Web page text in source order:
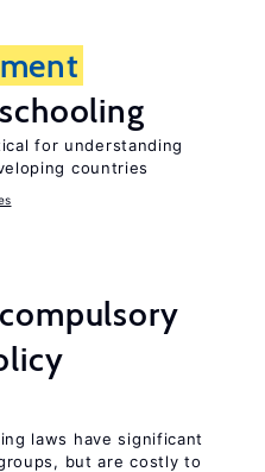
for understanding
countries
laws have significant
but are costly to